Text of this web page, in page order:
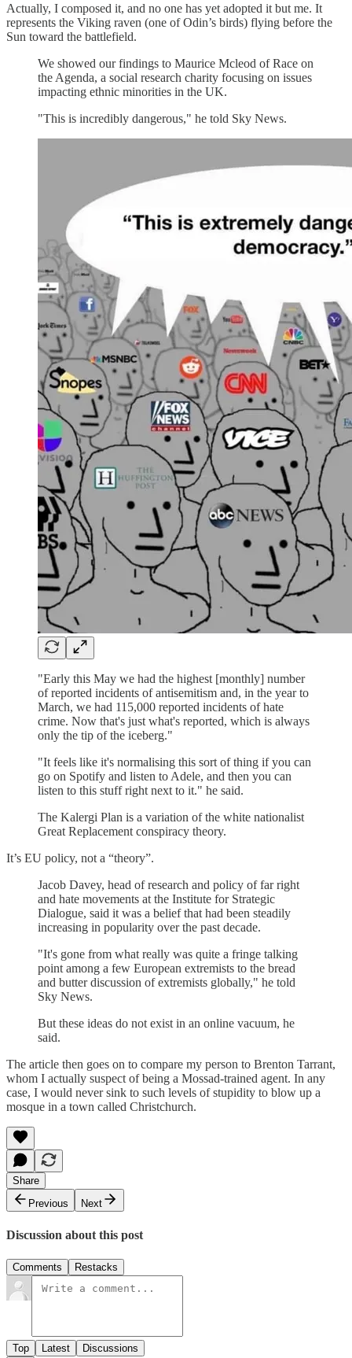
Actually, I composed it, and no one has yet adopted it but me. It
represents the Viking raven (one of Odin’s birds) flying before the
Sun toward the battlefield.
We showed our findings to Maurice Mcleod of Race on
the Agenda, a social research charity focusing on issues
impacting ethnic minorities in the UK.
"This is incredibly dangerous," he told Sky News.
"Early this May we had the highest [monthly] number
of reported incidents of antisemitism and, in the year to
March, we had 115,000 reported incidents of hate
crime. Now that's just what's reported, which is always
only the tip of the iceberg."
"It feels like it's normalising this sort of thing if you can
go on Spotify and listen to Adele, and then you can
listen to this stuff right next to it." he said.
The Kalergi Plan is a variation of the white nationalist
Great Replacement conspiracy theory.
It’s EU policy, not a “theory”.
Jacob Davey, head of research and policy of far right
and hate movements at the Institute for Strategic
Dialogue, said it was a belief that had been steadily
increasing in popularity over the past decade.
"It's gone from what really was quite a fringe talking
point among a few European extremists to the bread
and butter discussion of extremists globally," he told
Sky News.
But these ideas do not exist in an online vacuum, he
said.
The article then goes on to compare my person to Brenton Tarrant,
whom I actually suspect of being a Mossad-trained agent. In any
case, I would never sink to such levels of stupidity to blow up a
mosque in a town called Christchurch.
Share
Previous
Next
Discussion about this post
Comments Restacks
Top Latest Discussions